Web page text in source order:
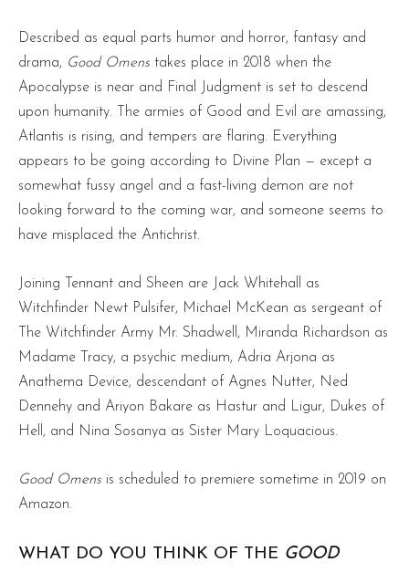
Described as equal parts humor and horror, fantasy and
drama, Good Omens takes place in 2018 when the
Apocalypse is near and Final Judgment is set to descend
upon humanity. The armies of Good and Evil are amassing,
Atlantis is rising, and tempers are flaring. Everything
appears to be going according to Divine Plan — except a
somewhat fussy angel and a fast-living demon are not
looking forward to the coming war, and someone seems to
have misplaced the Antichrist.
Joining Tennant and Sheen are Jack Whitehall as
Witchfinder Newt Pulsifer, Michael McKean as sergeant of
The Witchfinder Army Mr. Shadwell, Miranda Richardson as
Madame Tracy, a psychic medium, Adria Arjona as
Anathema Device, descendant of Agnes Nutter, Ned
Dennehy and Ariyon Bakare as Hastur and Ligur, Dukes of
Hell, and Nina Sosanya as Sister Mary Loquacious.
Good Omens is scheduled to premiere sometime in 2019 on
Amazon.
WHAT DO YOU THINK OF THE GOOD